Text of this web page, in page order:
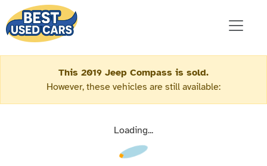
This 2019 Jeep Compass is sold.
However, these vehicles are still available:
Loading...